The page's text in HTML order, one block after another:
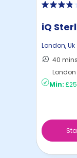
iQ
London,Uk
40
London
Min: